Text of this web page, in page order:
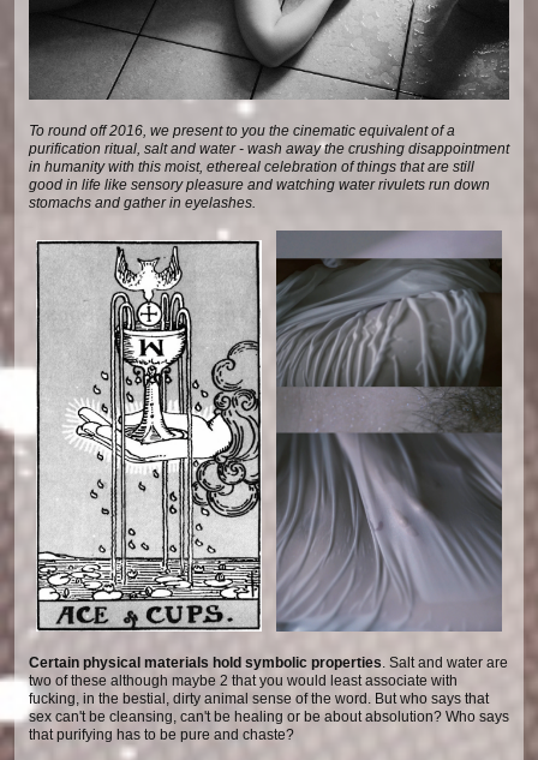
To round off 2016, we present to you the cinematic equivalent of a
purification ritual, salt and water - wash away the crushing disappointment
in humanity with this moist, ethereal celebration of things that are still
good in life like sensory pleasure and watching water rivulets run down
stomachs and gather in eyelashes.
Certain physical materials hold symbolic properties . Salt and water are
two of these although maybe 2 that you would least associate with
fucking, in the bestial, dirty animal sense of the word. But who says that
sex can't be cleansing, can't be healing or be about absolution? Who says
that purifying has to be pure and chaste?